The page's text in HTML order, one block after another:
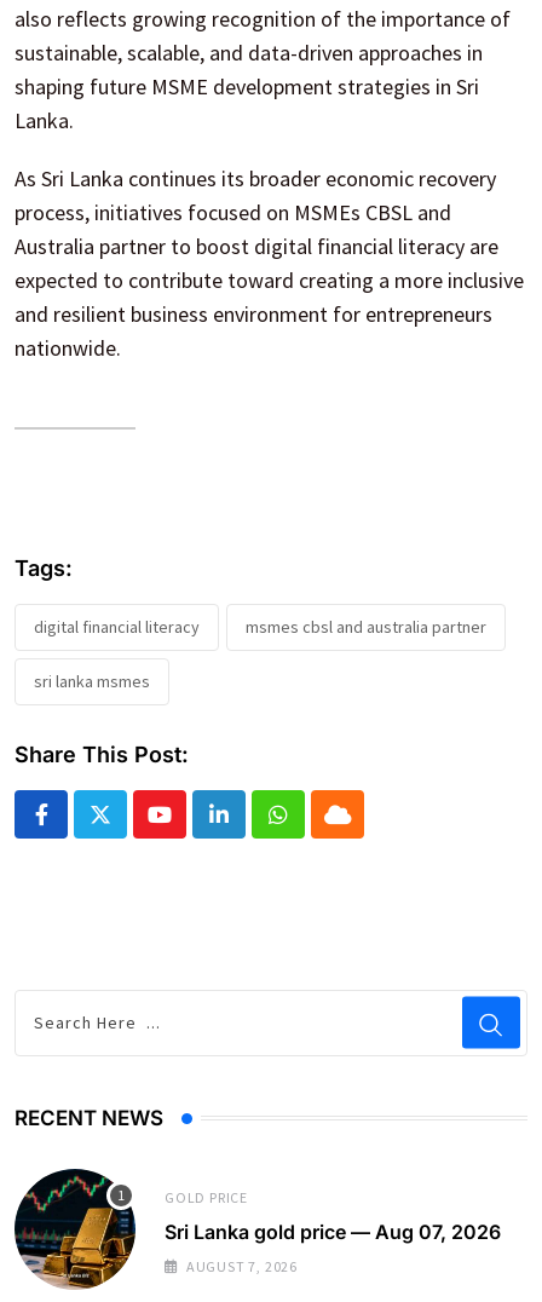
also reflects growing recognition of the importance of
sustainable, scalable, and data-driven approaches in
shaping future MSME development strategies in Sri
Lanka.
As Sri Lanka continues its broader economic recovery
process, initiatives focused on MSMEs CBSL and
Australia partner to boost digital financial literacy are
expected to contribute toward creating a more inclusive
and resilient business environment for entrepreneurs
nationwide.
Tags:
digital financial literacy msmes cbsl and australia partner
sri lanka msmes
Share This Post:
YoutubeLinkedInWhatsapp
Cloud
RECENT NEWS
GOLD PRICE
Sri Lanka gold price — Aug 07, 2026
AUGUST 7, 2026